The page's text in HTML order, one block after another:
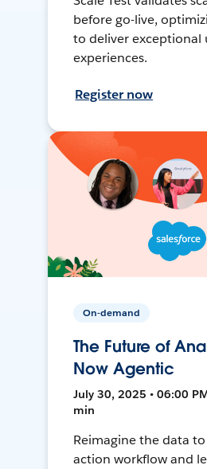
before go-live,
to deliver exceptional
experiences.
Register now
On-demand
The Future of
Now Agentic
July 30, 2025 • 06:00
min
Reimagine the data
action workflow and